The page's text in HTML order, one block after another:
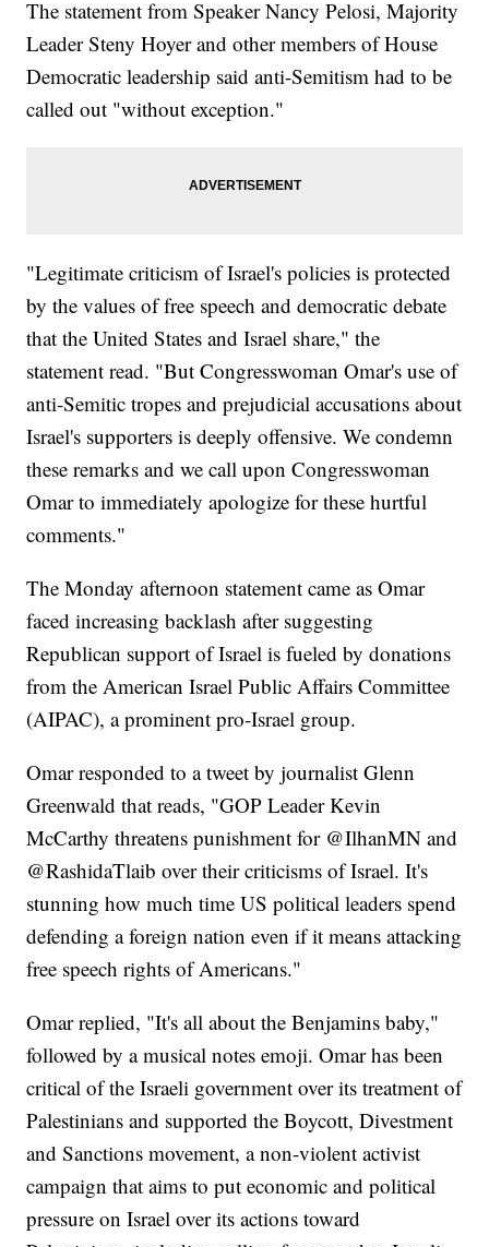
The statement from Speaker Nancy Pelosi, Majority
Leader Steny Hoyer and other members of House
Democratic leadership said anti-Semitism had to be
called out "without exception."
"Legitimate criticism of Israel's policies is protected
by the values of free speech and democratic debate
that the United States and Israel share," the
statement read. "But Congresswoman Omar's use of
anti-Semitic tropes and prejudicial accusations about
Israel's supporters is deeply offensive. We condemn
these remarks and we call upon Congresswoman
Omar to immediately apologize for these hurtful
comments."
The Monday afternoon statement came as Omar
faced increasing backlash after suggesting
Republican support of Israel is fueled by donations
from the American Israel Public Affairs Committee
(AIPAC), a prominent pro-Israel group.
Omar responded to a tweet by journalist Glenn
Greenwald that reads, "GOP Leader Kevin
McCarthy threatens punishment for @IlhanMN and
@RashidaTlaib over their criticisms of Israel. It's
stunning how much time US political leaders spend
defending a foreign nation even if it means attacking
free speech rights of Americans."
Omar replied, "It's all about the Benjamins baby,"
followed by a musical notes emoji. Omar has been
critical of the Israeli government over its treatment of
Palestinians and supported the Boycott, Divestment
and Sanctions movement, a non-violent activist
campaign that aims to put economic and political
pressure on Israel over its actions toward